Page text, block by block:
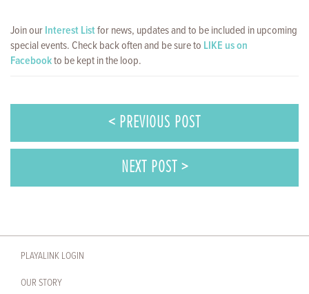
Join ourInterest Listfor news, updates and to be included in upcoming
special events. Check back often and be sure to LIKE us on
Facebookto be kept in the loop.
< PREVIOUS POST
NEXT POST >
PLAYALINK LOGIN
OUR STORY